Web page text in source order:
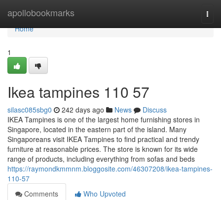
apollobookmarks
Home
Home
1
Ikea tampines​ 110 57
silasc085sbg0 242 days ago News
Discuss
IKEA Tampines is one of the largest home furnishing stores in
Singapore, located in the eastern part of the island. Many
Singaporeans visit IKEA Tampines to find practical and trendy
furniture at reasonable prices. The store is known for its wide
range of products, including everything from sofas and beds
https://raymondkmmnm.bloggosite.com/46307208/ikea-tampines-
110-57
Comments
Who Upvoted